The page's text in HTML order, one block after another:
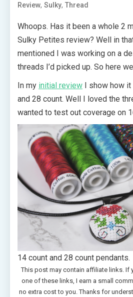
Review, Sulky, Thread
Whoops. Has it been a whole 2
Sulky Petites review? Well in
mentioned I was working on a
threads I’d picked up. So here
In my initial review I show how
and 28 count. Well I loved the
wanted to test out coverage on
14 count and 28 count pendants.
This post may contain affiliate links. If
one of these links, I earn a small
no extra cost to you. Thanks for